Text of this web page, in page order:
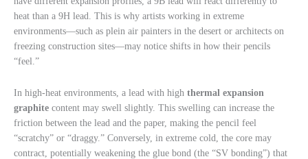
heat than a 9H lead. This is why artists working in extreme
environments—such as plein air painters in the desert or architects on
freezing construction sites—may notice shifts in how their pencils
“feel.”
In high-heat environments, a lead with high thermal expansion
graphite content may swell slightly. This swelling can increase the
friction between the lead and the paper, making the pencil feel
“scratchy” or “draggy.” Conversely, in extreme cold, the core may
contract, potentially weakening the glue bond (the “SV bonding”) that